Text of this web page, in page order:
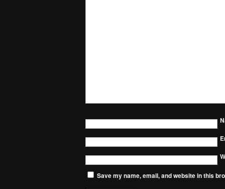
Save my name, email, and website in this